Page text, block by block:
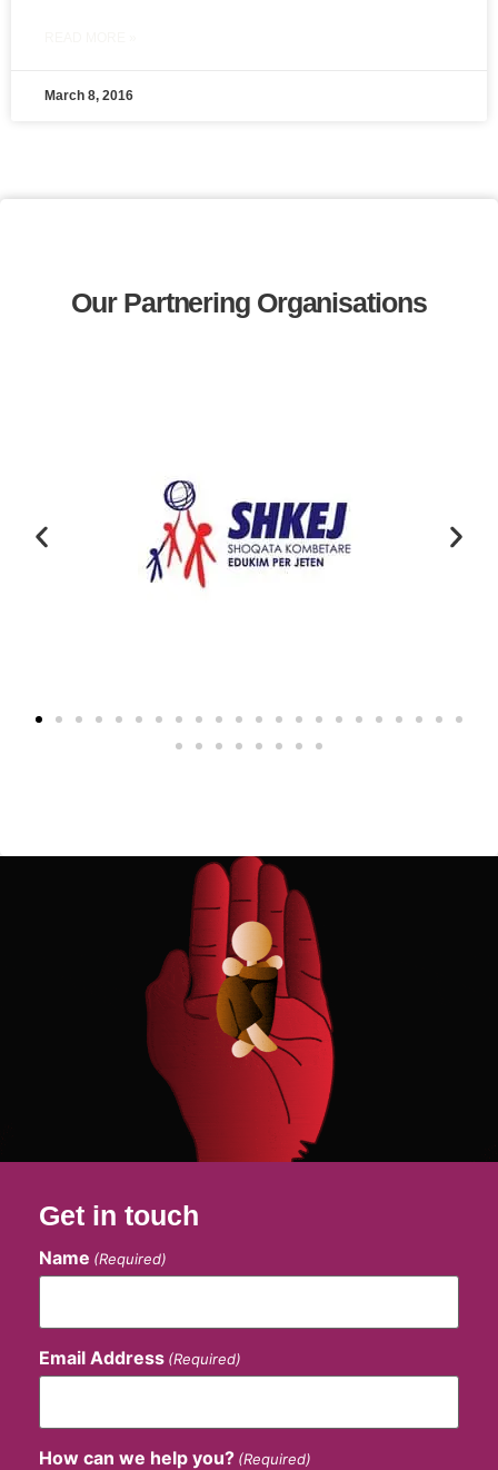
March 8, 2016
Our Partnering Organisations
Get in touch
Name (Required)
Email Address (Required)
How can we help you? (Required)